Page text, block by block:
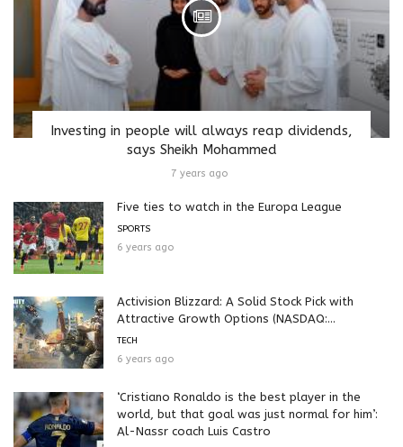
Investing in people will always reap dividends,
says Sheikh Mohammed
7 years ago
Five ties to watch in the Europa League
SPORTS
6 years ago
Activision Blizzard: A Solid Stock Pick with
Attractive Growth Options (NASDAQ:...
TECH
6 years ago
‘Cristiano Ronaldo is the best player in the
world, but that goal was just normal for him’:
Al-Nassr coach Luis Castro